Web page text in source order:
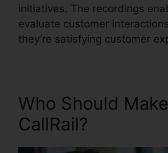
initiatives. The recordings
evaluate customer
they’re satisfying customer
Who Should
CallRail?